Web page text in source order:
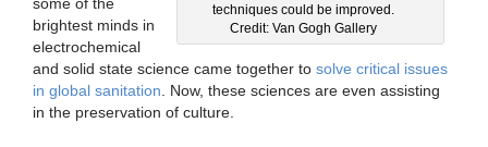
techniques could be improved.
Credit: Van Gogh Gallery
brightest minds in
electrochemical
and solid state science came together to solve critical issues
in global sanitation . Now, these sciences are even assisting
in the preservation of culture.